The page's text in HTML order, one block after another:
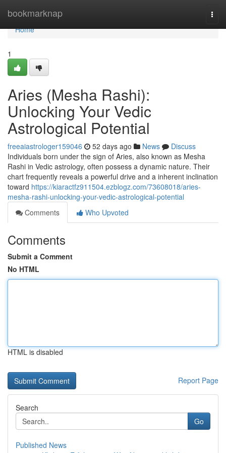
bookmarknap
Home
Home
1
Aries (Mesha Rashi):
Unlocking Your Vedic
Astrological Potential
freeaiastrologer159046 52 days ago News
Discuss
Individuals born under the sign of Aries, also known as Mesha
Rashi in Vedic astrology, often possess a dynamic nature. Their
chart frequently reveals a powerful drive and a inherent inclination
toward https://kiaractfz911504.ezblogz.com/73608018/aries-
mesha-rashi-unlocking-your-vedic-astrological-potential
Comments
Who Upvoted
Comments
Submit a Comment
No HTML
HTML is disabled
Report Page
Search
Go
Published News